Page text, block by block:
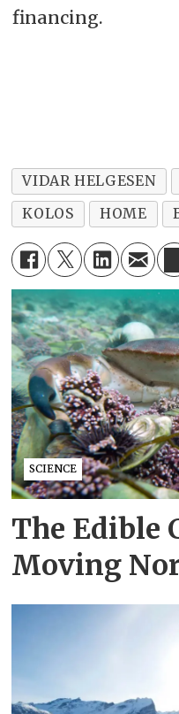
financing.
VIDAR HELGESEN
KOLOS
HOME
SCIENCE
The Edible
Moving